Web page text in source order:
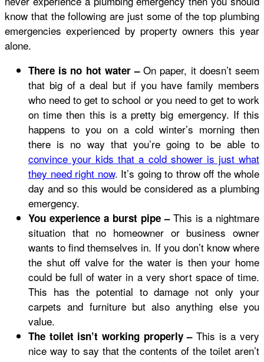
know that the following are just some of the top plumbing
emergencies experienced by property owners this year
alone.
There is no hot water –On paper, it doesn’t seem
that big of a deal but if you have family members
who need to get to school or you need to get to work
on time then this is a pretty big emergency. If this
happens to you on a cold winter’s morning then
there is no way that you’re going to be able to
convince your kids that a cold shower is just what
they need right now. It’s going to throw off the whole
day and so this would be considered as a plumbing
emergency.
You experience a burst pipe – This is a nightmare
situation that no homeowner or business owner
wants to find themselves in. If you don’t know where
the shut off valve for the water is then your home
could be full of water in a very short space of time.
This has the potential to damage not only your
carpets and furniture but also anything else you
value.
The toilet isn’t working properly –This is a very
nice way to say that the contents of the toilet aren’t